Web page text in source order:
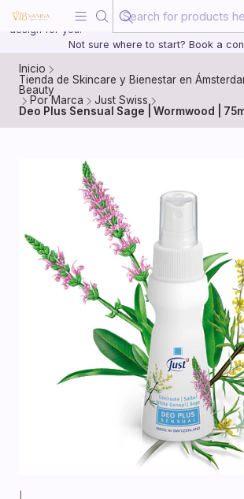
20 years of medical experience behind every
design for you.
Not sure where to start? Book a
Inicio
Tienda de Skincare y Bienestar en
Beauty
Por Marca
Just Swiss
Deo Plus Sensual Sage | Wormwood |